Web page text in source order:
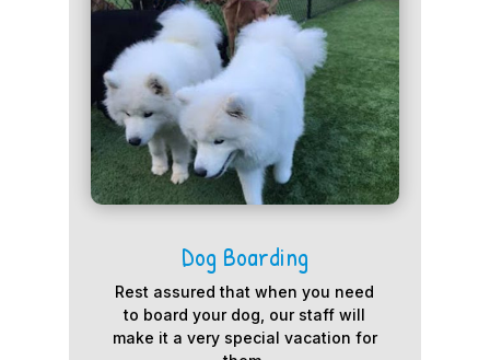
Dog Boarding
Rest assured that when you need
to board your dog, our staff will
make it a very special vacation for